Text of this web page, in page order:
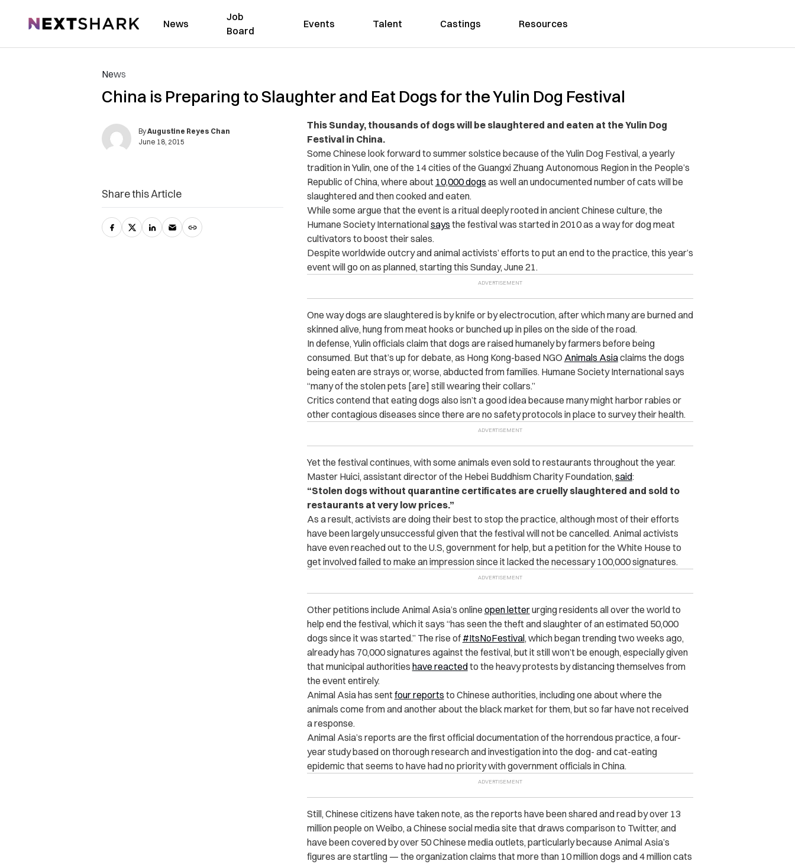
NextShark News
Job
Board
Events Talent Castings Resources
News
China is Preparing to Slaughter and Eat Dogs for the Yulin Dog Festival
ByAugustine Reyes Chan
June 18, 2015
This Sunday, thousands of dogs will be slaughtered and eaten at the Yulin Dog
Festival in China.
Some Chinese look forward to summer solstice because of the Yulin Dog Festival, a yearly
tradition in Yulin, one of the 14 cities of the Guangxi Zhuang Autonomous Region in the People’s
Republic of China, where about 10,000 dogs as well an undocumented number of cats will be
slaughtered and then cooked and eaten.
While some argue that the event is a ritual deeply rooted in ancient Chinese culture, the
Humane Society Internationalsays the festival was started in 2010 as a way for dog meat
cultivators to boost their sales.
Despite worldwide outcry and animal activists’ efforts to put an end to the practice, this year’s
event will go on as planned, starting this Sunday, June 21.
One way dogs are slaughtered is by knife or by electrocution, after which many are burned and
skinned alive, hung from meat hooks or bunched up in piles on the side of the road.
In defense, Yulin officials claim that dogs are raised humanely by farmers before being
consumed. But that’s up for debate, as Hong Kong-based NGO Animals Asiaclaims the dogs
being eaten are strays or, worse, abducted from families. Humane Society International says
“many of the stolen pets [are] still wearing their collars.”
Critics contend that eating dogs also isn’t a good idea because many might harbor rabies or
other contagious diseases since there are no safety protocols in place to survey their health.
Yet the festival continues, with some animals even sold to restaurants throughout the year.
Master Huici, assistant director of the Hebei Buddhism Charity Foundation, said:
“Stolen dogs without quarantine certificates are cruelly slaughtered and sold to
restaurants at very low prices.”
As a result, activists are doing their best to stop the practice, although most of their efforts
have been largely unsuccessful given that the festival will not be cancelled. Animal activists
have even reached out to the U.S, government for help, but a petition for the White House to
get involved failed to make an impression since it lacked the necessary 100,000 signatures.
Other petitions include Animal Asia’s online open letterurging residents all over the world to
help end the festival, which it says “has seen the theft and slaughter of an estimated 50,000
dogs since it was started.” The rise of #ItsNoFestival, which began trending two weeks ago,
already has 70,000 signatures against the festival, but it still won’t be enough, especially given
that municipal authorities have reactedto the heavy protests by distancing themselves from
the event entirely.
Animal Asia has sentfour reports to Chinese authorities, including one about where the
animals come from and another about the black market for them, but so far have not received
a response.
Animal Asia’s reports are the first official documentation of the horrendous practice, a four-
year study based on thorough research and investigation into the dog- and cat-eating
epidemic that seems to have had no priority with government officials in China.
Still, Chinese citizens have taken note, as the reports have been shared and read by over 13
million people on Weibo, a Chinese social media site that draws comparison to Twitter, and
have been covered by over 50 Chinese media outlets, particularly because Animal Asia’s
figures are startling — the organization claims that more than 10 million dogs and 4 million cats
Share this Article